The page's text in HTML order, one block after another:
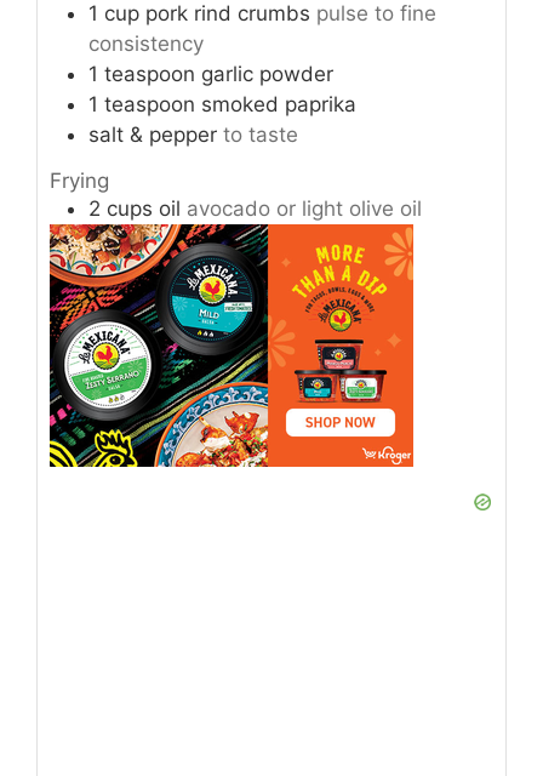
1 cup pork rind crumbs pulse to fine
consistency
1 teaspoon garlic powder
1 teaspoon smoked paprika
salt & pepper to taste
Frying
2 cups oil avocado or light olive oil